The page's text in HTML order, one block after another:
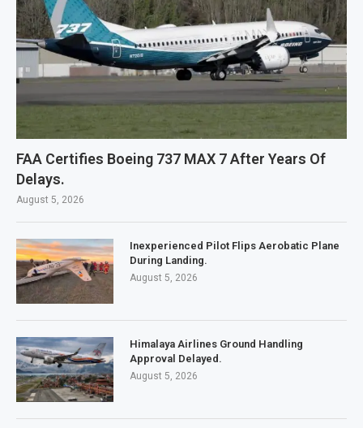
FAA Certifies Boeing 737 MAX 7 After Years Of
Delays.
August 5, 2026
Inexperienced Pilot Flips Aerobatic Plane
During Landing.
August 5, 2026
Himalaya Airlines Ground Handling
Approval Delayed.
August 5, 2026